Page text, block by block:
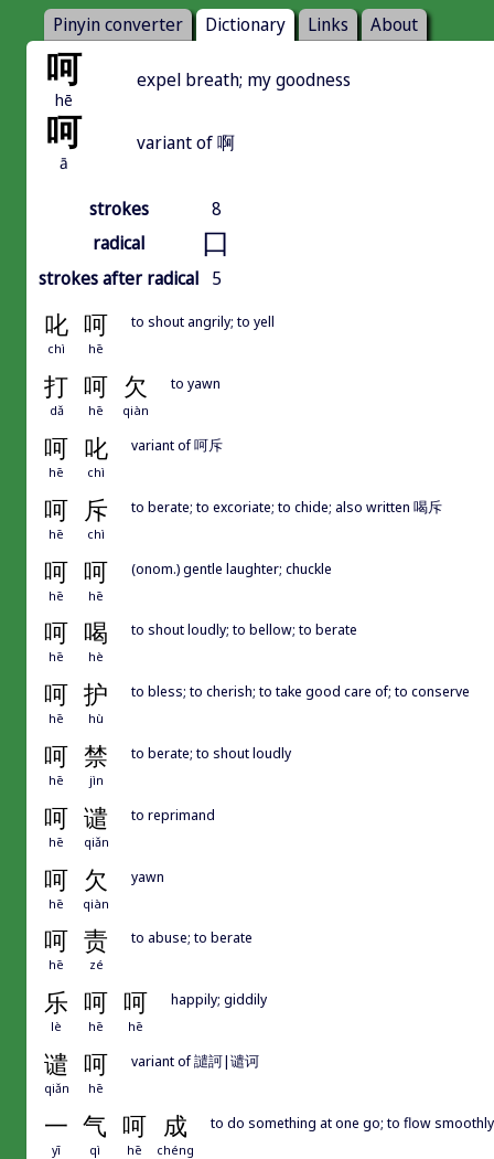
Pinyin converter Dictionary Links About
呵
hē
expel breath; my goodness
呵
ā
variant of 啊
strokes
8
radical
口
strokes after radical 5
叱 呵
chì hē
to shout angrily; to yell
打 呵 欠
dǎ hē qiàn
to yawn
呵 叱
hē chì
variant of 呵斥
呵 斥
hē chì
to berate; to excoriate; to chide; also written 喝斥
呵 呵
hē hē
(onom.) gentle laughter; chuckle
呵 喝
hē hè
to shout loudly; to bellow; to berate
呵 护
hē hù
to bless; to cherish; to take good care of; to conserve
呵 禁
hē jìn
to berate; to shout loudly
呵 谴
hē qiǎn
to reprimand
呵 欠
hē qiàn
yawn
呵 责
hē zé
to abuse; to berate
乐 呵 呵
lè hē hē
happily; giddily
谴 呵
qiǎn hē
variant of 譴訶|谴诃
一 气 呵 成
yī qì hē chéng
to do something at one go; to flow smoothly